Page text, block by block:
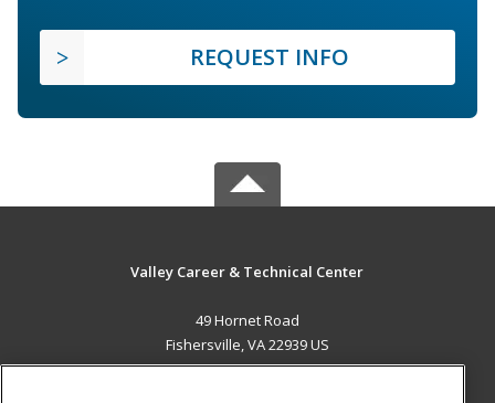
REQUEST INFO
Valley Career & Technical Center
49 Hornet Road
Fishersville, VA 22939 US